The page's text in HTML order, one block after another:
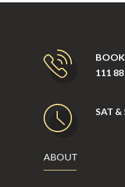
BOOK
111 88
SAT &
ABOUT